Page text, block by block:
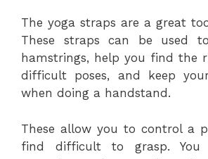
The yoga straps are a great
These straps can be used
hamstrings, help you find the
difficult poses, and keep
when doing a handstand.
These allow you to control a
find difficult to grasp.